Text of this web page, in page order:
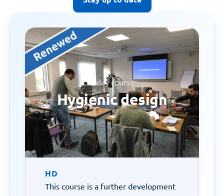
3-day course
Hygienic design
HD
This course is a further development